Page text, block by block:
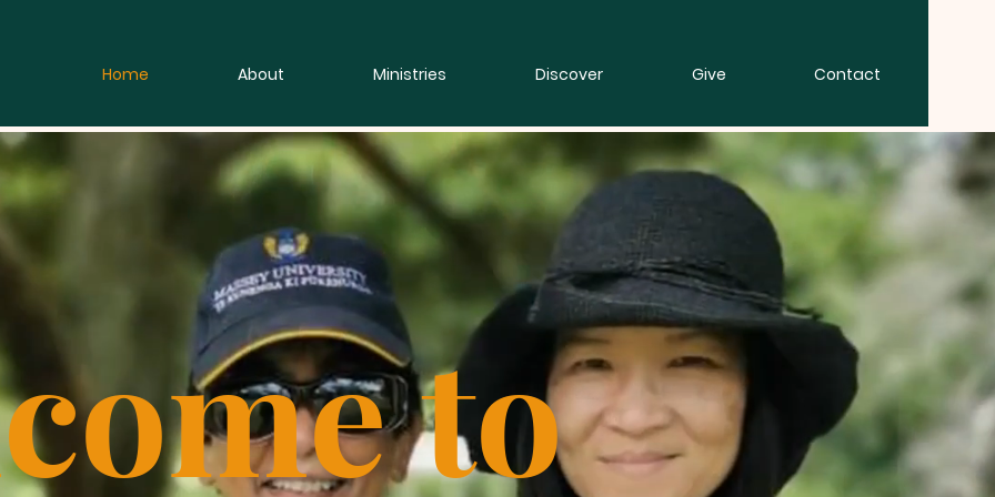
Home About Ministries Discover Give Contact
to